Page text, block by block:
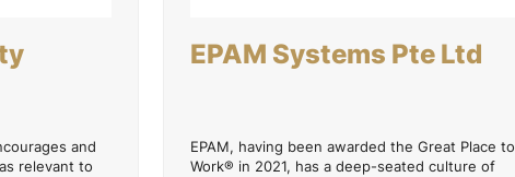
and
relevant to
EPAM Systems Pte Ltd
EPAM, having been awarded the Great Place to
Work® in 2021, has a deep-seated culture of